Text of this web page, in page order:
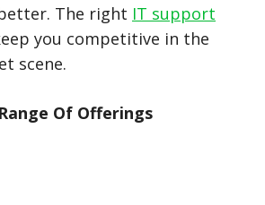
The right IT support
you competitive in the
scene.
Of Offerings